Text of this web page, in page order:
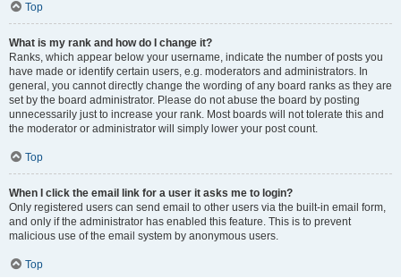
Top
What is my rank and how do I change it?
Ranks, which appear below your username, indicate the number of posts you
have made or identify certain users, e.g. moderators and administrators. In
general, you cannot directly change the wording of any board ranks as they are
set by the board administrator. Please do not abuse the board by posting
unnecessarily just to increase your rank. Most boards will not tolerate this and
the moderator or administrator will simply lower your post count.
Top
When I click the email link for a user it asks me to login?
Only registered users can send email to other users via the built-in email form,
and only if the administrator has enabled this feature. This is to prevent
malicious use of the email system by anonymous users.
Top